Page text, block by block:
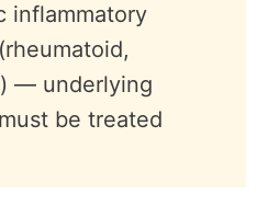
inflammatory
— underlying
be treated